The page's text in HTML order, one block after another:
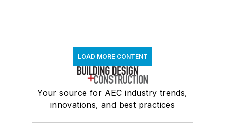
LOAD MORE CONTENT
Your source for AEC industry trends,
innovations, and best practices